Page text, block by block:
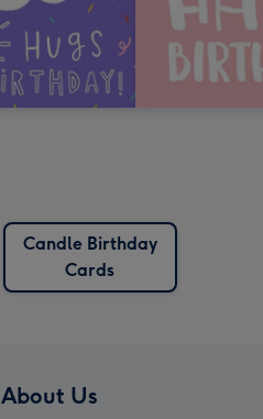
Candle Birthday
Cards
About Us